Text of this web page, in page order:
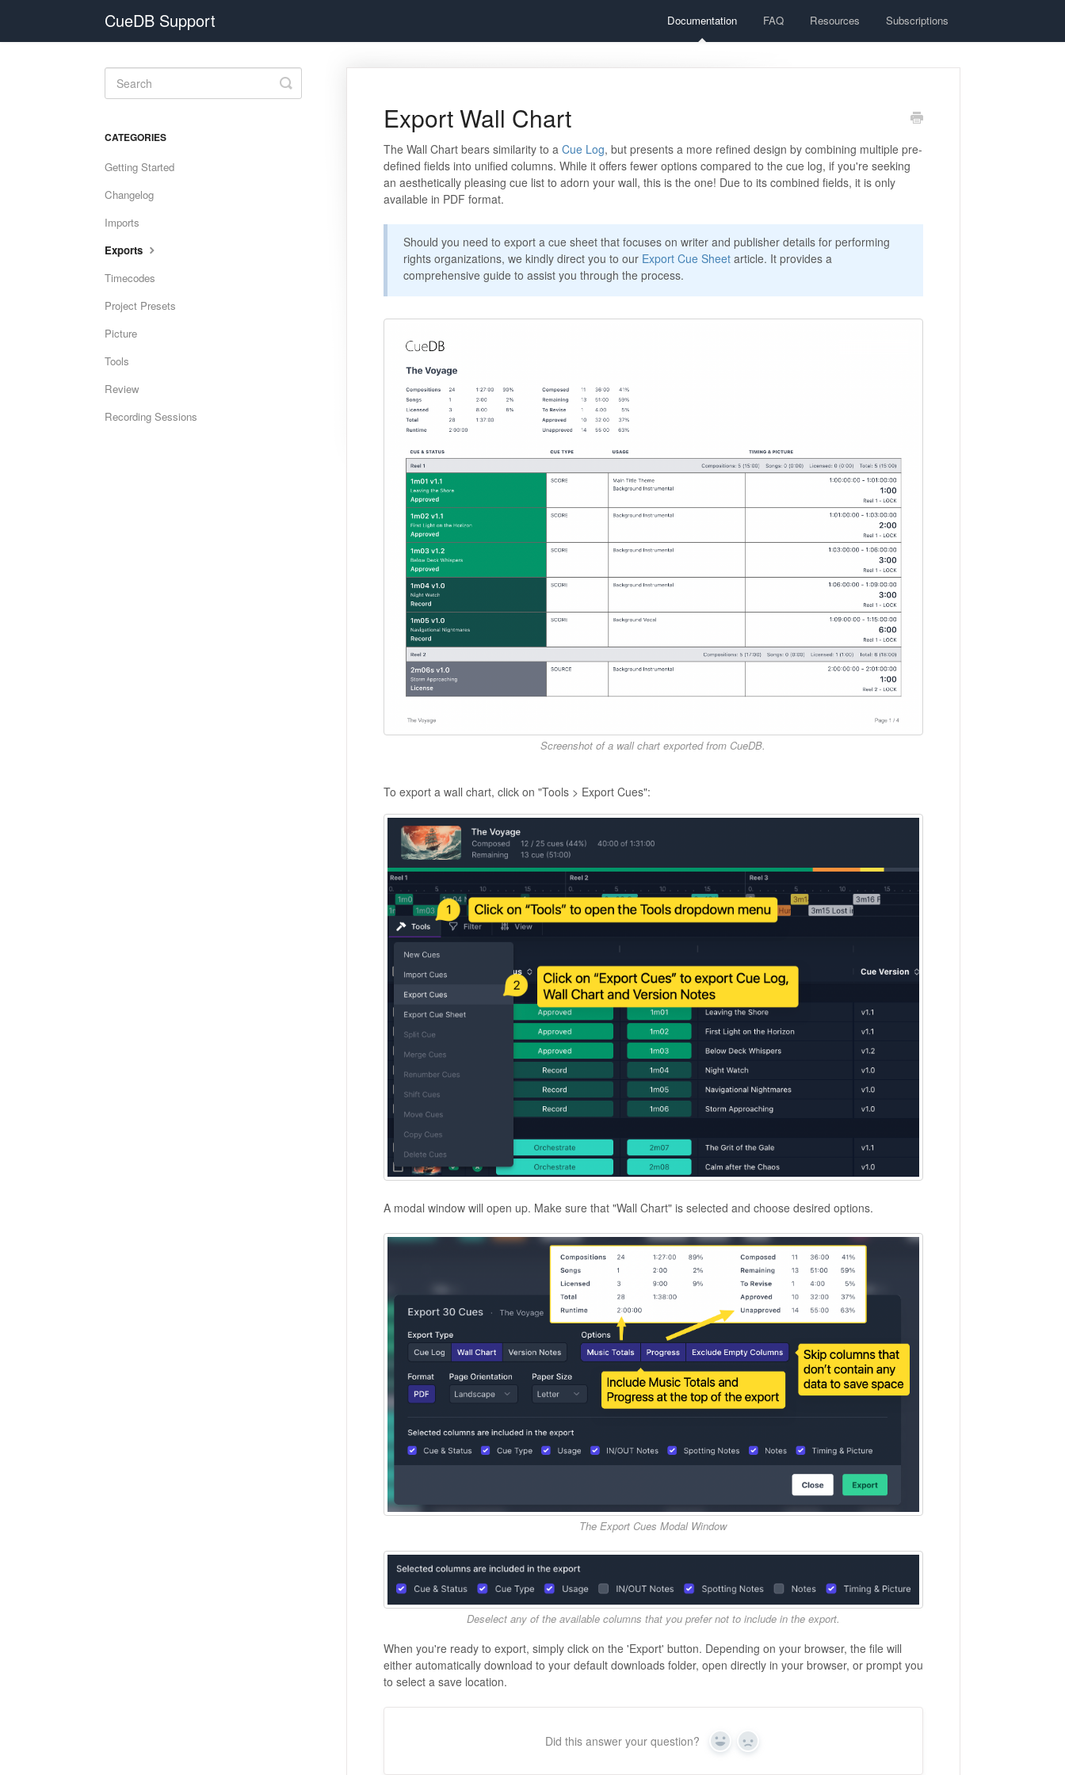
CueDB Support Documentation FAQ Resources Subscriptions
Export Wall Chart
The Wall Chart bears similarity to a Cue Log, but presents a more refined design by combining multiple pre-
defined fields into unified columns. While it offers fewer options compared to the cue log, if you're seeking
an aesthetically pleasing cue list to adorn your wall, this is the one! Due to its combined fields, it is only
available in PDF format.
Should you need to export a cue sheet that focuses on writer and publisher details for performing
rights organizations, we kindly direct you to our Export Cue Sheetarticle. It provides a
comprehensive guide to assist you through the process.
Screenshot of a wall chart exported from CueDB.
To export a wall chart, click on "Tools > Export Cues":
A modal window will open up. Make sure that "Wall Chart" is selected and choose desired options.
The Export Cues Modal Window
Deselect any of the available columns that you prefer not to include in the export.
When you're ready to export, simply click on the 'Export' button. Depending on your browser, the file will
either automatically download to your default downloads folder, open directly in your browser, or prompt you
to select a save location.
Did this answer your question? Yes No
Toggle
Search
CATEGORIES
Getting Started
Changelog
Imports
Exports
Timecodes
Project Presets
Picture
Tools
Review
Recording Sessions